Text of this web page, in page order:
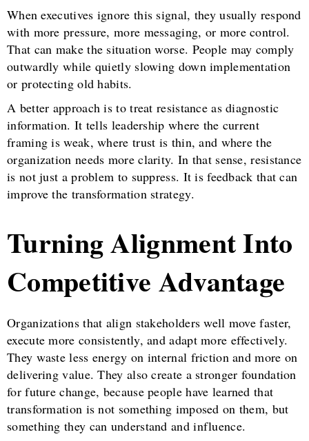
When executives ignore this signal, they usually respond
with more pressure, more messaging, or more control.
That can make the situation worse. People may comply
outwardly while quietly slowing down implementation
or protecting old habits.
A better approach is to treat resistance as diagnostic
information. It tells leadership where the current
framing is weak, where trust is thin, and where the
organization needs more clarity. In that sense, resistance
is not just a problem to suppress. It is feedback that can
improve the transformation strategy.
Turning Alignment Into
Competitive Advantage
Organizations that align stakeholders well move faster,
execute more consistently, and adapt more effectively.
They waste less energy on internal friction and more on
delivering value. They also create a stronger foundation
for future change, because people have learned that
transformation is not something imposed on them, but
something they can understand and influence.